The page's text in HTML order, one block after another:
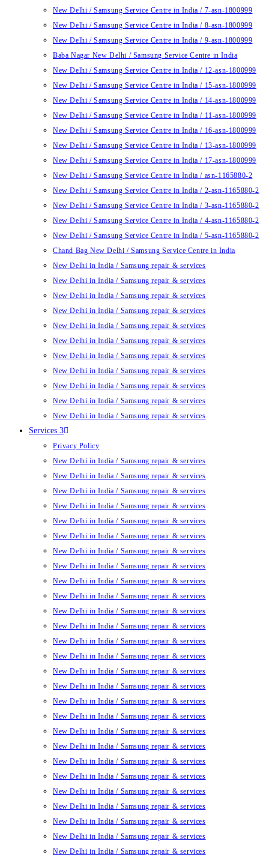
New Delhi / Samsung Service Centre in India / 7-asn-1800999
New Delhi / Samsung Service Centre in India / 8-asn-1800999
New Delhi / Samsung Service Centre in India / 9-asn-1800999
Baba Nagar New Delhi / Samsung Service Centre in India
New Delhi / Samsung Service Centre in India / 12-asn-1800999
New Delhi / Samsung Service Centre in India / 15-asn-1800999
New Delhi / Samsung Service Centre in India / 14-asn-1800999
New Delhi / Samsung Service Centre in India / 11-asn-1800999
New Delhi / Samsung Service Centre in India / 16-asn-1800999
New Delhi / Samsung Service Centre in India / 13-asn-1800999
New Delhi / Samsung Service Centre in India / 17-asn-1800999
New Delhi / Samsung Service Centre in India / asn-1165880-2
New Delhi / Samsung Service Centre in India / 2-asn-1165880-2
New Delhi / Samsung Service Centre in India / 3-asn-1165880-2
New Delhi / Samsung Service Centre in India / 4-asn-1165880-2
New Delhi / Samsung Service Centre in India / 5-asn-1165880-2
Chand Bag New Delhi / Samsung Service Centre in India
New Delhi in India / Samsung repair & services
New Delhi in India / Samsung repair & services
New Delhi in India / Samsung repair & services
New Delhi in India / Samsung repair & services
New Delhi in India / Samsung repair & services
New Delhi in India / Samsung repair & services
New Delhi in India / Samsung repair & services
New Delhi in India / Samsung repair & services
New Delhi in India / Samsung repair & services
New Delhi in India / Samsung repair & services
New Delhi in India / Samsung repair & services
Services 3
Privacy Policy
New Delhi in India / Samsung repair & services
New Delhi in India / Samsung repair & services
New Delhi in India / Samsung repair & services
New Delhi in India / Samsung repair & services
New Delhi in India / Samsung repair & services
New Delhi in India / Samsung repair & services
New Delhi in India / Samsung repair & services
New Delhi in India / Samsung repair & services
New Delhi in India / Samsung repair & services
New Delhi in India / Samsung repair & services
New Delhi in India / Samsung repair & services
New Delhi in India / Samsung repair & services
New Delhi in India / Samsung repair & services
New Delhi in India / Samsung repair & services
New Delhi in India / Samsung repair & services
New Delhi in India / Samsung repair & services
New Delhi in India / Samsung repair & services
New Delhi in India / Samsung repair & services
New Delhi in India / Samsung repair & services
New Delhi in India / Samsung repair & services
New Delhi in India / Samsung repair & services
New Delhi in India / Samsung repair & services
New Delhi in India / Samsung repair & services
New Delhi in India / Samsung repair & services
New Delhi in India / Samsung repair & services
New Delhi in India / Samsung repair & services
New Delhi in India / Samsung repair & services